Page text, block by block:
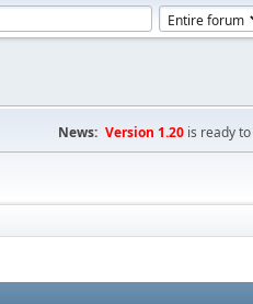
News: Version 1.20 is ready to